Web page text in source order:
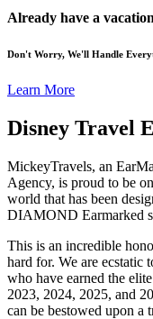
Already have a
Don't Worry, We'll Handle
Learn More
Disney Travel
MickeyTravels, an
Agency, is proud to be
world that has been
DIAMOND Earmarked
This is an incredible
hard for. We are ecstatic
who have earned the
2023, 2024, 2025, and
can be bestowed upon a